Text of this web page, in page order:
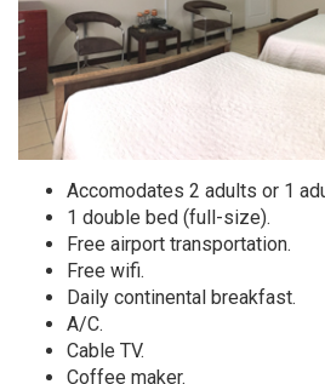
Accomodates 2 adults or 1
1 double bed (full-size).
Free airport transportation.
Free wifi.
Daily continental breakfast.
A/C.
Cable TV.
Coffee maker.